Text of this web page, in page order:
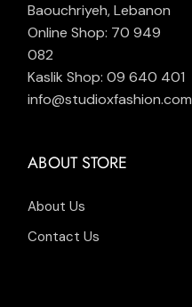
Baouchriyeh, Lebanon
Online Shop: 70 949
082
Kaslik Shop: 09 640 401
info@studioxfashion.com
ABOUT STORE
About Us
Contact Us